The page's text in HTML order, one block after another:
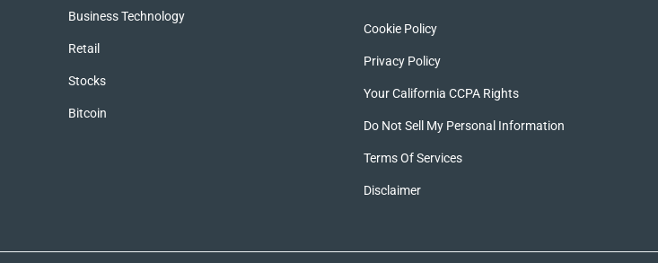
Business Technology
Retail
Stocks
Bitcoin
Cookie Policy
Privacy Policy
Your California CCPA Rights
Do Not Sell My Personal Information
Terms Of Services
Disclaimer